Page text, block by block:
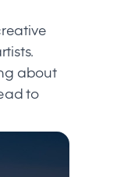
about
to